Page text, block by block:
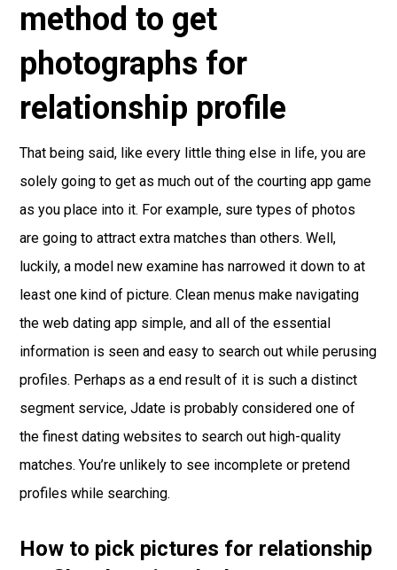
method to get
photographs for
relationship profile
That being said, like every little thing else in life, you are
solely going to get as much out of the courting app game
as you place into it. For example, sure types of photos
are going to attract extra matches than others. Well,
luckily, a model new examine has narrowed it down to at
least one kind of picture. Clean menus make navigating
the web dating app simple, and all of the essential
information is seen and easy to search out while perusing
profiles. Perhaps as a end result of it is such a distinct
segment service, Jdate is probably considered one of
the finest dating websites to search out high-quality
matches. You’re unlikely to see incomplete or pretend
profiles while searching.
How to pick pictures for relationship